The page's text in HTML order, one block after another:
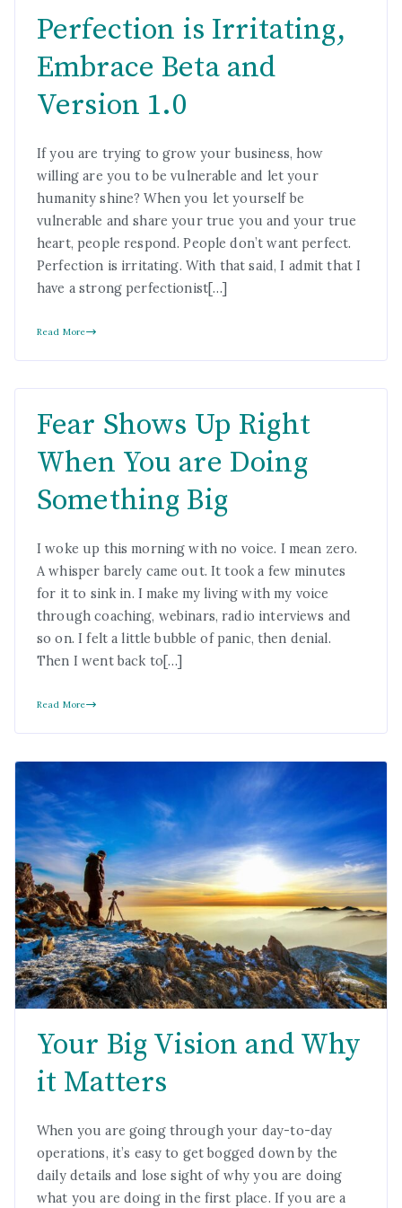
Perfection is Irritating,
Embrace Beta and
Version 1.0
If you are trying to grow your business, how
willing are you to be vulnerable and let your
humanity shine? When you let yourself be
vulnerable and share your true you and your true
heart, people respond. People don’t want perfect.
Perfection is irritating. With that said, I admit that I
have a strong perfectionist[…]
Read More
Fear Shows Up Right
When You are Doing
Something Big
I woke up this morning with no voice. I mean zero.
A whisper barely came out. It took a few minutes
for it to sink in. I make my living with my voice
through coaching, webinars, radio interviews and
so on. I felt a little bubble of panic, then denial.
Then I went back to[…]
Read More
Your Big Vision and Why
it Matters
When you are going through your day-to-day
operations, it’s easy to get bogged down by the
daily details and lose sight of why you are doing
what you are doing in the first place. If you are a